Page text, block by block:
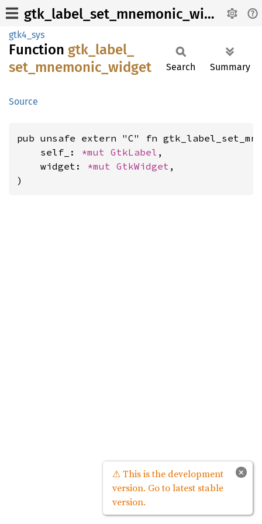
gtk_label_set_mnemonic_widget
gtk4_sys
Function gtk_ label_
set_ mnemonic_ widget
Source
Search Summary
pub unsafe extern "C" fn
    self_:
*mut GtkLabel ,
    widget:
*mut GtkWidget ,
)
×
⚠ This is the development
version. Go to latest stable
version.